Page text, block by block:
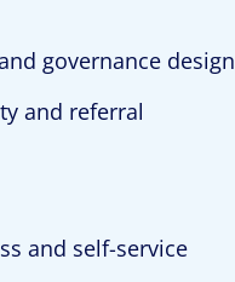
governance design
and referral
and self-service